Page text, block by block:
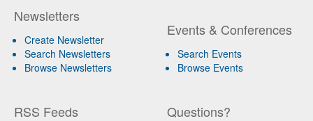
Newsletters
Create Newsletter
Search Newsletters
Browse Newsletters
Events & Conferences
Search Events
Browse Events
RSS Feeds Questions?